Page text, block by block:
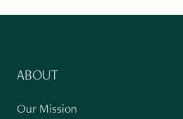
ABOUT
Our Mission